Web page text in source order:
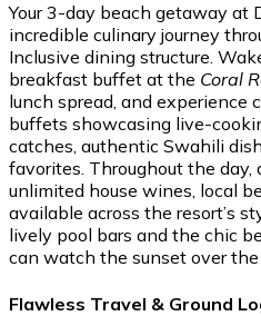
Your 3-day beach getaway at
incredible culinary journey
Inclusive dining structure.
breakfast buffet at the Coral
lunch spread, and experience
buffets showcasing live-
catches, authentic Swahili
favorites. Throughout the
unlimited house wines, local
available across the resort’s
lively pool bars and the chic
can watch the sunset over the
Flawless Travel & Ground